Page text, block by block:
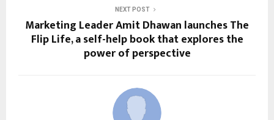
NEXT POST
Marketing Leader Amit Dhawan launches The
Flip Life, a self-help book that explores the
power of perspective